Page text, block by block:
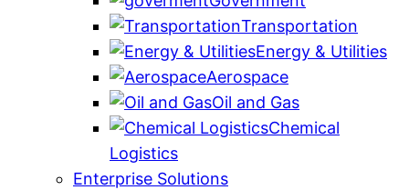
Transportation
Energy & Utilities
Aerospace
Oil and Gas
Chemical
Logistics
Enterprise Solutions